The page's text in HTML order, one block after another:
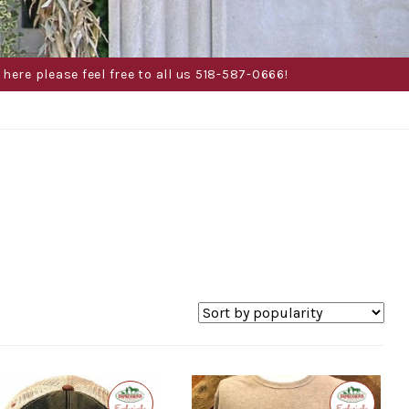
please feel free to all us 518-587-0666!
Exclusive
Exclusive